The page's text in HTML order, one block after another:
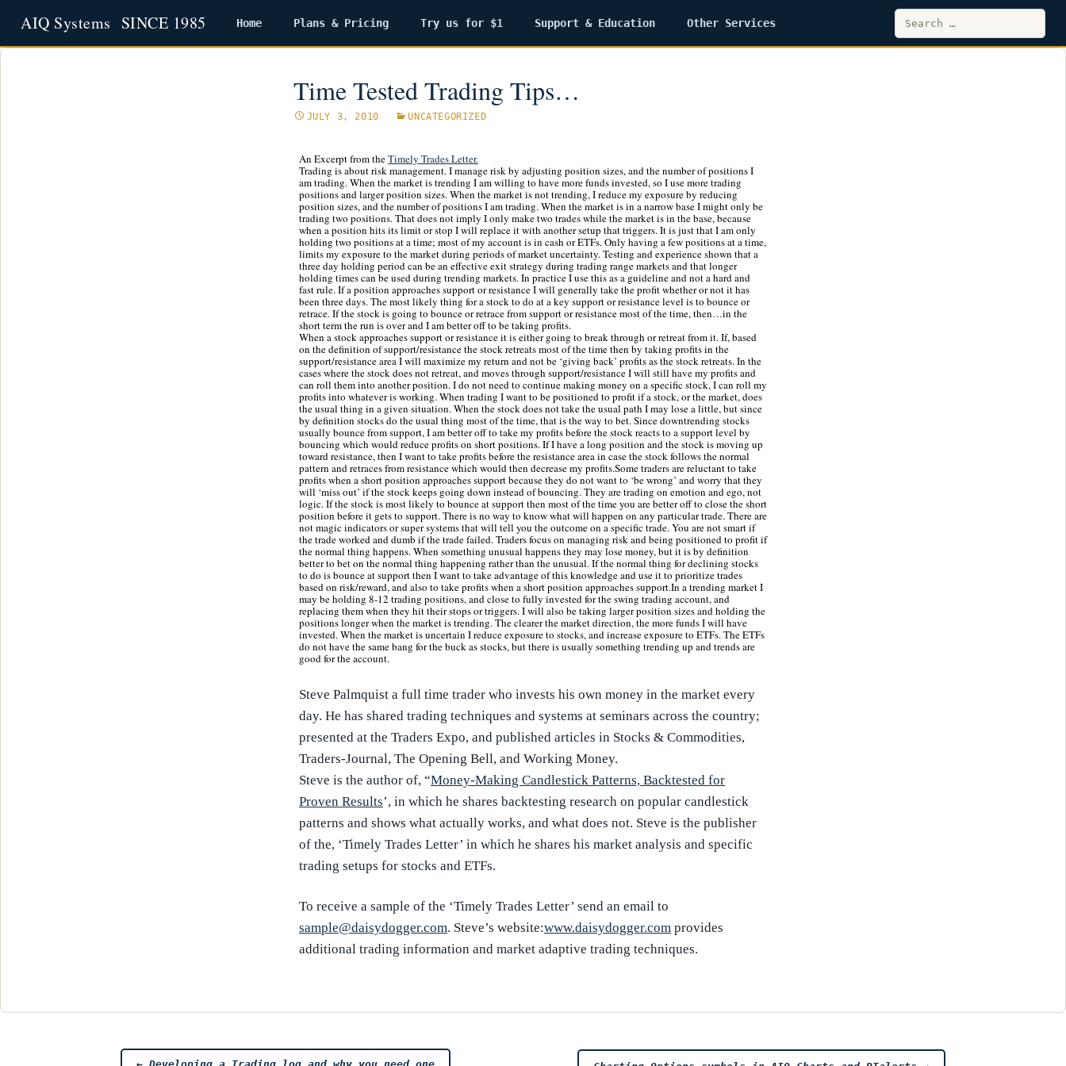
Skip
to
Home Plans & Pricing Try us for $1 Support & Education Other Services
Search
for:
Time Tested Trading Tips…
JULY 3, 2010 UNCATEGORIZED
An Excerpt from theTimely Trades Letter.
Trading is about risk management. I manage risk by adjusting position sizes, and the number of positions I
am trading. When the market is trending I am willing to have more funds invested, so I use more trading
positions and larger position sizes. When the market is not trending, I reduce my exposure by reducing
position sizes, and the number of positions I am trading. When the market is in a narrow base I might only be
trading two positions. That does not imply I only make two trades while the market is in the base, because
when a position hits its limit or stop I will replace it with another setup that triggers. It is just that I am only
holding two positions at a time; most of my account is in cash or ETFs. Only having a few positions at a time,
limits my exposure to the market during periods of market uncertainty. Testing and experience shown that a
three day holding period can be an effective exit strategy during trading range markets and that longer
holding times can be used during trending markets. In practice I use this as a guideline and not a hard and
fast rule. If a position approaches support or resistance I will generally take the profit whether or not it has
been three days. The most likely thing for a stock to do at a key support or resistance level is to bounce or
retrace. If the stock is going to bounce or retrace from support or resistance most of the time, then…in the
short term the run is over and I am better off to be taking profits.
When a stock approaches support or resistance it is either going to break through or retreat from it. If, based
on the definition of support/resistance the stock retreats most of the time then by taking profits in the
support/resistance area I will maximize my return and not be ‘giving back’ profits as the stock retreats. In the
cases where the stock does not retreat, and moves through support/resistance I will still have my profits and
can roll them into another position. I do not need to continue making money on a specific stock, I can roll my
profits into whatever is working. When trading I want to be positioned to profit if a stock, or the market, does
the usual thing in a given situation. When the stock does not take the usual path I may lose a little, but since
by definition stocks do the usual thing most of the time, that is the way to bet. Since downtrending stocks
usually bounce from support, I am better off to take my profits before the stock reacts to a support level by
bouncing which would reduce profits on short positions. If I have a long position and the stock is moving up
toward resistance, then I want to take profits before the resistance area in case the stock follows the normal
pattern and retraces from resistance which would then decrease my profits.Some traders are reluctant to take
profits when a short position approaches support because they do not want to ‘be wrong’ and worry that they
will ‘miss out’ if the stock keeps going down instead of bouncing. They are trading on emotion and ego, not
logic. If the stock is most likely to bounce at support then most of the time you are better off to close the short
position before it gets to support. There is no way to know what will happen on any particular trade. There are
not magic indicators or super systems that will tell you the outcome on a specific trade. You are not smart if
the trade worked and dumb if the trade failed. Traders focus on managing risk and being positioned to profit if
the normal thing happens. When something unusual happens they may lose money, but it is by definition
better to bet on the normal thing happening rather than the unusual. If the normal thing for declining stocks
to do is bounce at support then I want to take advantage of this knowledge and use it to prioritize trades
based on risk/reward, and also to take profits when a short position approaches support.In a trending market I
may be holding 8-12 trading positions, and close to fully invested for the swing trading account, and
replacing them when they hit their stops or triggers. I will also be taking larger position sizes and holding the
positions longer when the market is trending. The clearer the market direction, the more funds I will have
invested. When the market is uncertain I reduce exposure to stocks, and increase exposure to ETFs. The ETFs
do not have the same bang for the buck as stocks, but there is usually something trending up and trends are
good for the account.
Steve Palmquist a full time trader who invests his own money in the market every
day. He has shared trading techniques and systems at seminars across the country;
presented at the Traders Expo, and published articles in Stocks & Commodities,
Traders-Journal, The Opening Bell, and Working Money.
Steve is the author of, “Money-Making Candlestick Patterns, Backtested for
Proven Results’, in which he shares backtesting research on popular candlestick
patterns and shows what actually works, and what does not. Steve is the publisher
of the, ‘Timely Trades Letter’ in which he shares his market analysis and specific
trading setups for stocks and ETFs.
To receive a sample of the ‘Timely Trades Letter’ send an email to
sample@daisydogger.com. Steve’s website:www.daisydogger.com provides
additional trading information and market adaptive trading techniques.